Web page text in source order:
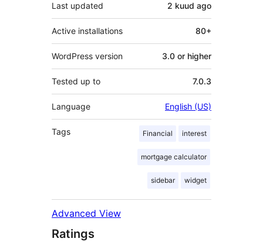
Last updated 2 kuud ago
Active installations 80+
WordPress version 3.0 or higher
Tested up to 7.0.3
Language English (US)
Tags Financial interest
mortgage calculator
sidebar widget
Advanced View
Ratings